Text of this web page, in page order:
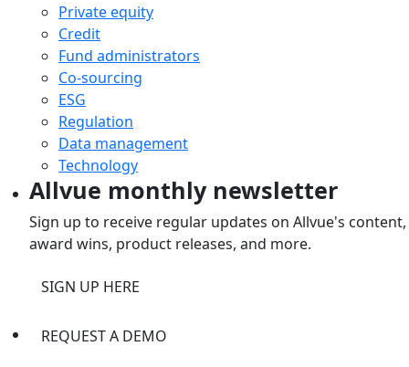
Private equity
Credit
Fund administrators
Co-sourcing
ESG
Regulation
Data management
Technology
Allvue monthly newsletter
Sign up to receive regular updates on Allvue's content,
award wins, product releases, and more.
SIGN UP HERE
REQUEST A DEMO